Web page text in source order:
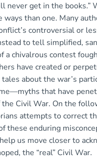
never get in the books.”
ways than one. Many
controversial or
to tell simplified,
a chivalrous contest
have created or
about the war’s
that have
Civil War. On the
attempts to correct
these enduring
us move closer to
the “real” Civil War.